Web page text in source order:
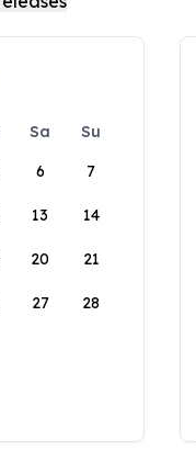
Sa
Su
6 7
13 14
20 21
27 28